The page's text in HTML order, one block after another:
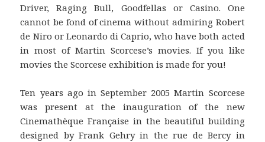
Driver, Raging Bull, Goodfellas or Casino. One
cannot be fond of cinema without admiring Robert
de Niro or Leonardo di Caprio, who have both acted
in most of Martin Scorcese’s movies. If you like
movies the Scorcese exhibition is made for you!
Ten years ago in September 2005 Martin Scorcese
was present at the inauguration of the new
Cinemathèque Française in the beautiful building
designed by Frank Gehry in the rue de Bercy in